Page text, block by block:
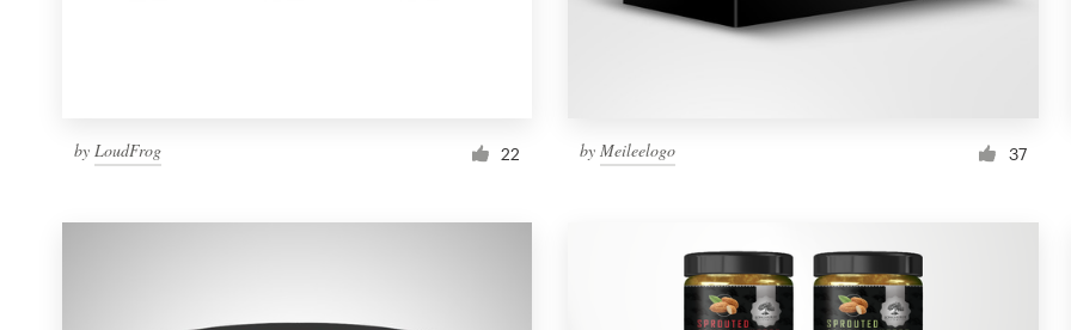
by LoudFrog 22 byMeileelogo 37